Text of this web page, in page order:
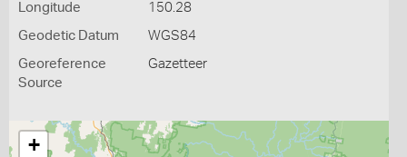
Longitude 150.28
Geodetic Datum WGS84
Georeference
Source
Gazetteer
+